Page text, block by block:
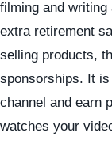
filming and
extra retirement
selling products,
sponsorships. It
channel and earn
watches your